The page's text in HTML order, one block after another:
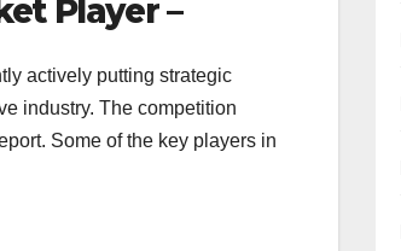
Player –
actively putting strategic
industry. The competition
Some of the key players in